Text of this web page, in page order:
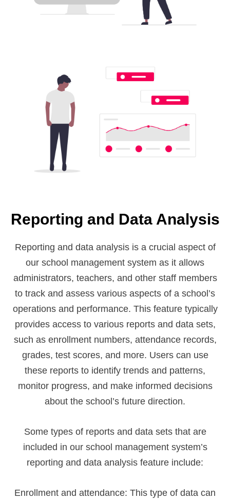
Reporting and Data Analysis
Reporting and data analysis is a crucial aspect of
our school management system as it allows
administrators, teachers, and other staff members
to track and assess various aspects of a school’s
operations and performance. This feature typically
provides access to various reports and data sets,
such as enrollment numbers, attendance records,
grades, test scores, and more. Users can use
these reports to identify trends and patterns,
monitor progress, and make informed decisions
about the school’s future direction.
Some types of reports and data sets that are
included in our school management system’s
reporting and data analysis feature include:
Enrollment and attendance: This type of data can